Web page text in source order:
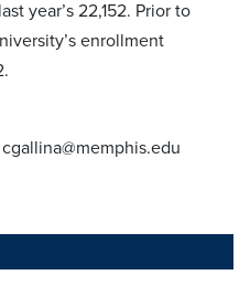
year’s 22,152. Prior to
enrollment